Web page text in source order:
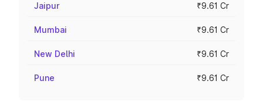
Jaipur ₹9.61 Cr
Mumbai ₹9.61 Cr
New Delhi ₹9.61 Cr
Pune ₹9.61 Cr